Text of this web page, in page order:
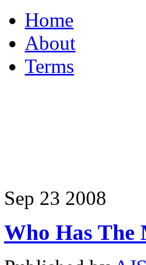
Home
About
Terms
Sep 23 2008
Who Has The